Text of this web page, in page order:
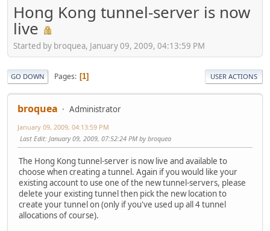
Hong Kong tunnel-server is now
live
Started by broquea, January 09, 2009, 04:13:59 PM
GO DOWN Pages 1 USER ACTIONS
broquea Administrator
January 09, 2009, 04:13:59 PM
Last Edit: January 09, 2009, 07:52:24 PM by broquea
The Hong Kong tunnel-server is now live and available to
choose when creating a tunnel. Again if you would like your
existing account to use one of the new tunnel-servers, please
delete your existing tunnel then pick the new location to
create your tunnel on (only if you've used up all 4 tunnel
allocations of course).